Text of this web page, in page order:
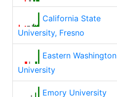
California State
University, Fresno
Eastern Washington
University
Emory University